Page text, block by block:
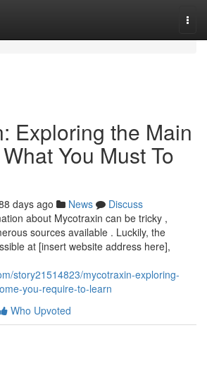
Exploring the Main
You Must To
days ago News
Discuss
about Mycotraxin can be tricky ,
sources available . Luckily, the
at [insert website address here],
story21514823/mycotraxin-exploring-
you-require-to-learn
Who Upvoted